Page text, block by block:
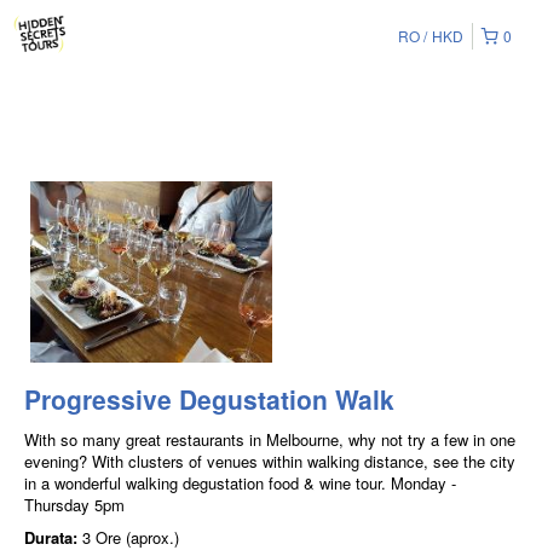
0
RO HKD
Progressive Degustation Walk
With so many great restaurants in Melbourne, why not try a few in one
evening? With clusters of venues within walking distance, see the city
in a wonderful walking degustation food & wine tour. Monday -
Thursday 5pm
Durata: 3 Ore (aprox.)